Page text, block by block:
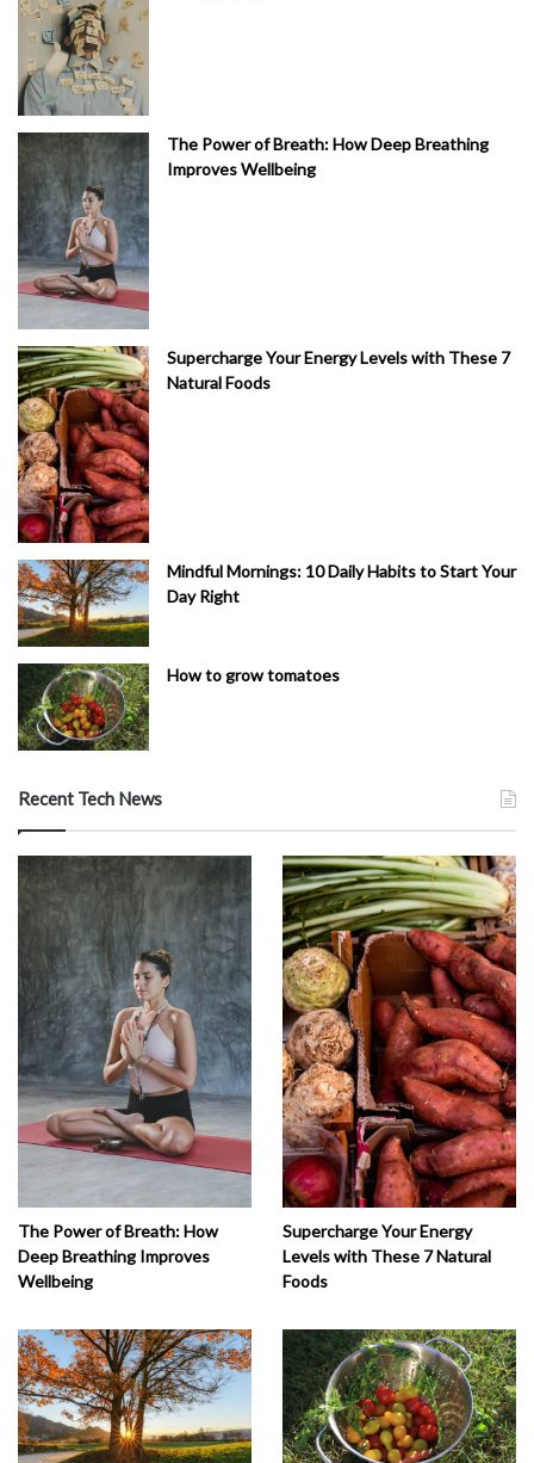
The Power of Breath: How Deep Breathing
Improves Wellbeing
Supercharge Your Energy Levels with These 7
Natural Foods
Mindful Mornings: 10 Daily Habits to Start Your
Day Right
How to grow tomatoes
Recent Tech News
The Power of Breath: How
Deep Breathing Improves
Wellbeing
Supercharge Your Energy
Levels with These 7 Natural
Foods